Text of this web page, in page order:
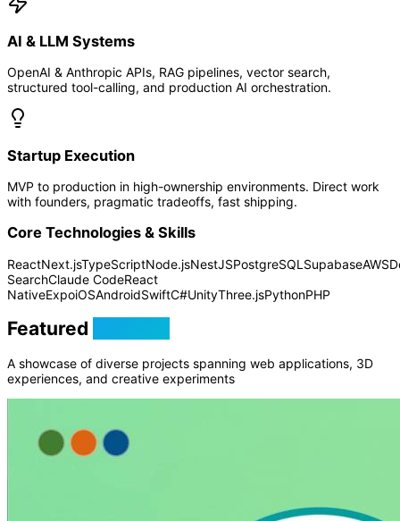
AI & LLM Systems
OpenAI & Anthropic APIs, RAG pipelines, vector search,
structured tool-calling, and production AI orchestration.
Startup Execution
MVP to production in high-ownership environments. Direct work
with founders, pragmatic tradeoffs, fast shipping.
Core Technologies & Skills
ReactNext.jsTypeScriptNode.jsNestJSPostgreSQL SupabaseAWS
SearchClaude CodeReact
NativeExpoiOSAndroidSwiftC#UnityThree.jsPythonPHP
Featured
A showcase of diverse projects spanning web applications, 3D
experiences, and creative experiments